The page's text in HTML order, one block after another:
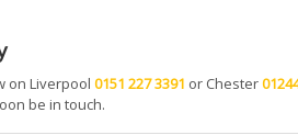
on Liverpool 0151 227 3391 or Chester
be in touch.